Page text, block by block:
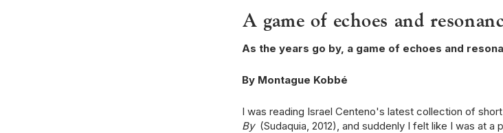
A game of echoes and
As the years go by, a game of echoes and
By Montague Kobbé
I was reading Israel Centeno's latest collection of
By (Sudaquia, 2012), and suddenly I felt like I was at a